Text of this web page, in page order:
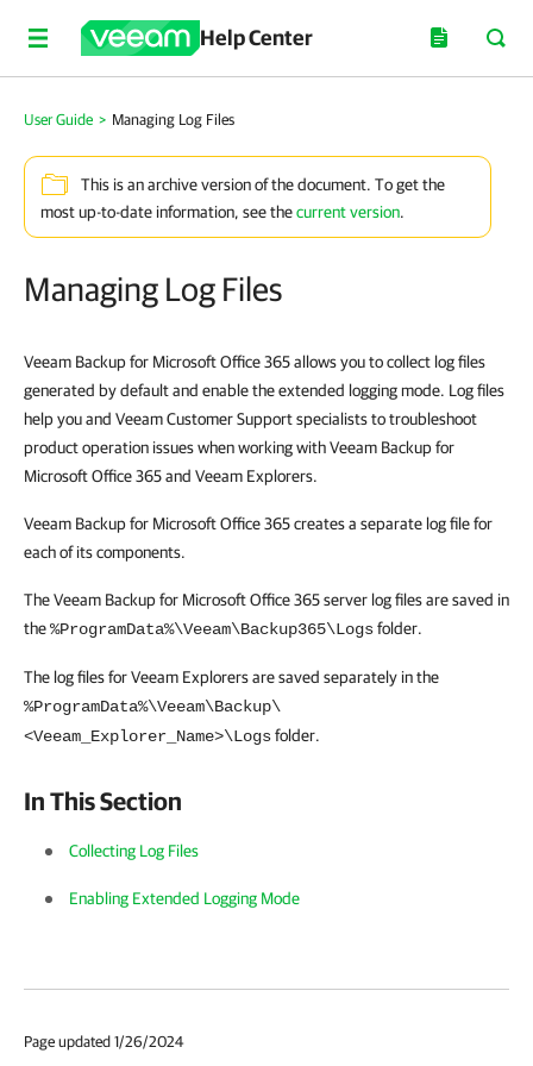
Help Center
User Guide > Managing Log Files
This is an archive version of the document. To get the
most up-to-date information, see thecurrent version.
Managing Log Files
Veeam Backup for Microsoft Office 365 allows youto collect log files
generated by default and enable the extended logging mode. Log files
help you and Veeam Customer Support specialists to troubleshoot
product operation issues when working with Veeam Backup for
Microsoft Office 365 and Veeam Explorers.
Veeam Backup for Microsoft Office 365 creates a separate log file for
each of its components.
The Veeam Backup for Microsoft Office 365 server log files are saved in
the%ProgramData%\Veeam\Backup365\Logsfolder.
The log files for Veeam Explorers are saved separately in the
%ProgramData%\Veeam\Backup\
<Veeam_Explorer_Name>\Logsfolder.
In This Section
Collecting Log Files
Enabling Extended Logging Mode
Page updated 1/26/2024